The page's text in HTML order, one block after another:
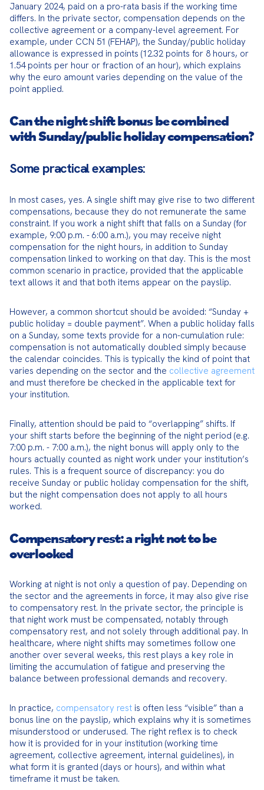
January 2024, paid on a pro-rata basis if the working time
differs. In the private sector, compensation depends on the
collective agreement or a company-level agreement. For
example, under CCN 51 (FEHAP), the Sunday/public holiday
allowance is expressed in points (12.32 points for 8 hours, or
1.54 points per hour or fraction of an hour), which explains
why the euro amount varies depending on the value of the
point applied.
Can the night shift bonus be combined
with Sunday/public holiday compensation?
Some practical examples:
In most cases, yes. A single shift may give rise to two different
compensations, because they do not remunerate the same
constraint. If you work a night shift that falls on a Sunday (for
example, 9:00 p.m. - 6:00 a.m.), you may receive night
compensation for the night hours, in addition to Sunday
compensation linked to working on that day. This is the most
common scenario in practice, provided that the applicable
text allows it and that both items appear on the payslip.
However, a common shortcut should be avoided: “Sunday +
public holiday = double payment”. When a public holiday falls
on a Sunday, some texts provide for a non-cumulation rule:
compensation is not automatically doubled simply because
the calendar coincides. This is typically the kind of point that
varies depending on the sector and the collective agreement
and must therefore be checked in the applicable text for
your institution.
Finally, attention should be paid to “overlapping” shifts. If
your shift starts before the beginning of the night period (e.g.
7:00 p.m. - 7:00 a.m.), the night bonus will apply only to the
hours actually counted as night work under your institution’s
rules. This is a frequent source of discrepancy: you do
receive Sunday or public holiday compensation for the shift,
but the night compensation does not apply to all hours
worked.
Compensatory rest: a right not to be
overlooked
Working at night is not only a question of pay. Depending on
the sector and the agreements in force, it may also give rise
to compensatory rest. In the private sector, the principle is
that night work must be compensated, notably through
compensatory rest, and not solely through additional pay. In
healthcare, where night shifts may sometimes follow one
another over several weeks, this rest plays a key role in
limiting the accumulation of fatigue and preserving the
balance between professional demands and recovery.
In practice, compensatory rest is often less “visible” than a
bonus line on the payslip, which explains why it is sometimes
misunderstood or underused. The right reflex is to check
how it is provided for in your institution (working time
agreement, collective agreement, internal guidelines), in
what form it is granted (days or hours), and within what
timeframe it must be taken.